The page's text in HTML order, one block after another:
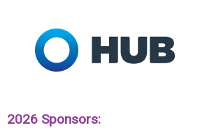
2026 Sponsors: